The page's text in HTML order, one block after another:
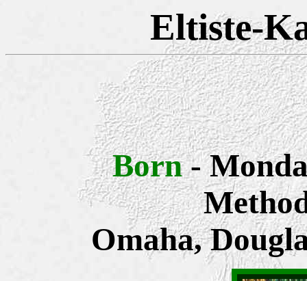
Eltiste-
Born-
Omaha,